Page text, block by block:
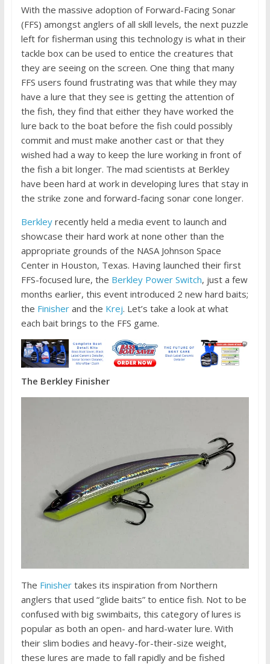
With the massive adoption of Forward-Facing Sonar
(FFS) amongst anglers of all skill levels, the next puzzle
left for fisherman using this technology is what in their
tackle box can be used to entice the creatures that
they are seeing on the screen. One thing that many
FFS users found frustrating was that while they may
have a lure that they see is getting the attention of
the fish, they find that either they have worked the
lure back to the boat before the fish could possibly
commit and must make another cast or that they
wished had a way to keep the lure working in front of
the fish a bit longer. The mad scientists at Berkley
have been hard at work in developing lures that stay in
the strike zone and forward-facing sonar cone longer.
Berkleyrecently held a media event to launch and
showcase their hard work at none other than the
appropriate grounds of the NASA Johnson Space
Center in Houston, Texas. Having launched their first
FFS-focused lure, the Berkley Power Switch, just a few
months earlier, this event introduced 2 new hard baits;
the Finisherand the Krej. Let’s take a look at what
each bait brings to the FFS game.
The Berkley Finisher
The Finishertakes its inspiration from Northern
anglers that used “glide baits” to entice fish. Not to be
confused with big swimbaits, this category of lures is
popular as both an open- and hard-water lure. With
their slim bodies and heavy-for-their-size weight,
these lures are made to fall rapidly and be fished